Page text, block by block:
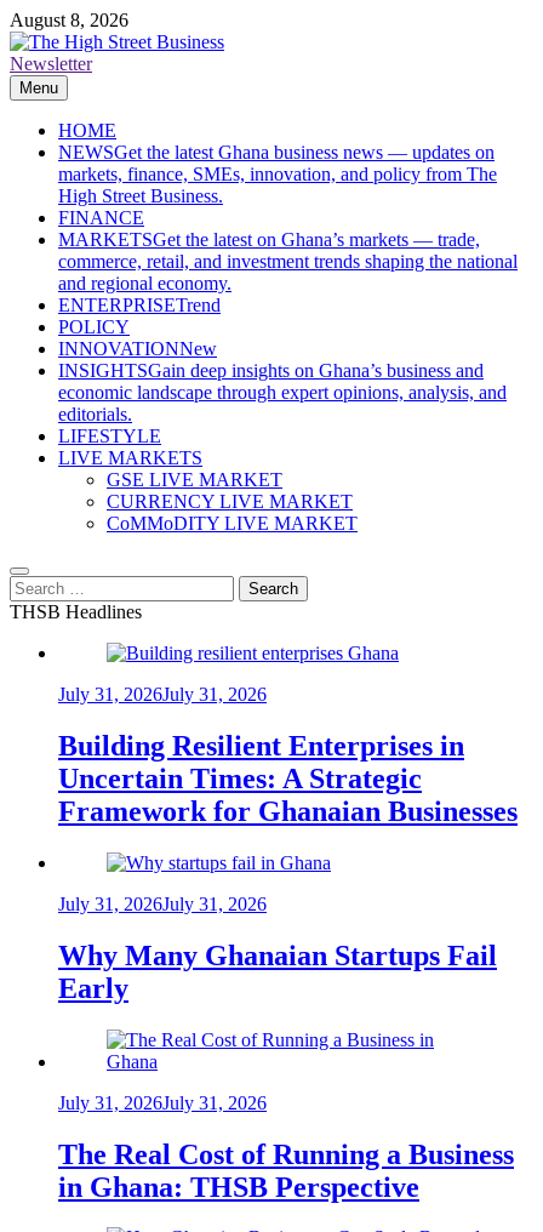
Skip
to
content
August 8, 2026
The High Street Business (THSB)
Ghana Business News, Markets, Finance & SMEs
Newsletter
Menu
HOME
NEWSGet the latest Ghana business news — updates on
markets, finance, SMEs, innovation, and policy from The
High Street Business.
FINANCE
MARKETSGet the latest on Ghana’s markets — trade,
commerce, retail, and investment trends shaping the national
and regional economy.
ENTERPRISETrend
POLICY
INNOVATIONNew
INSIGHTSGain deep insights on Ghana’s business and
economic landscape through expert opinions, analysis, and
editorials.
LIFESTYLE
LIVE MARKETS
GSE LIVE MARKET
CURRENCY LIVE MARKET
CoMMoDITY LIVE MARKET
Search
for:
THSB Headlines
July 31, 2026July 31, 2026
Building Resilient Enterprises in
Uncertain Times: A Strategic
Framework for Ghanaian Businesses
July 31, 2026July 31, 2026
Why Many Ghanaian Startups Fail
Early
July 31, 2026July 31, 2026
The Real Cost of Running a Business
in Ghana: THSB Perspective